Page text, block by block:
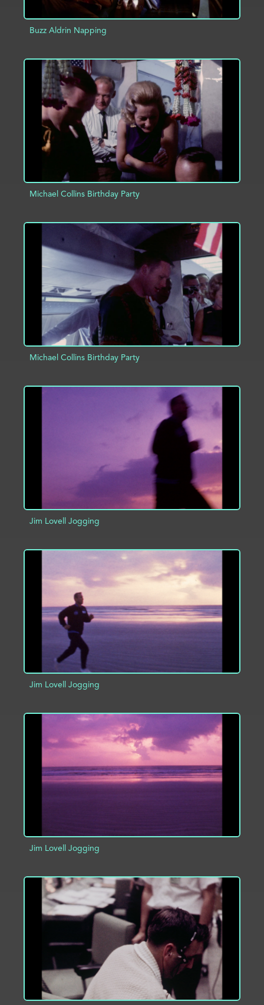
Buzz Aldrin Napping
ADD TO PROJECT INFO
Michael Collins Birthday Party
ADD TO PROJECT INFO
Michael Collins Birthday Party
Jim Lovell Jogging
Jim Lovell Jogging
ADD TO PROJECT INFO
Jim Lovell Jogging
ADD TO PROJECT INFO